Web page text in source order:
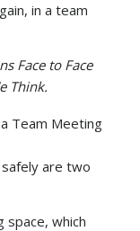
in a team
Face to Face
Think.
are two
space, which